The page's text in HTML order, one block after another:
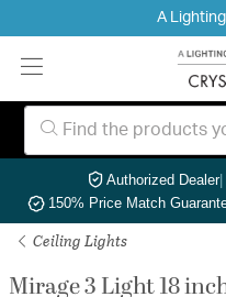
A
Authorized Dealer|
150% Price Match
Ceiling Lights
Mirage 3 Light 18